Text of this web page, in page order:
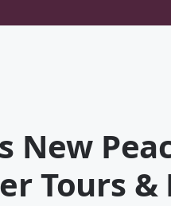
New
Tours &